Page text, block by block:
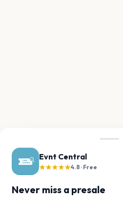
Evnt Central
★★★★★4.8 · Free
Never miss a presale